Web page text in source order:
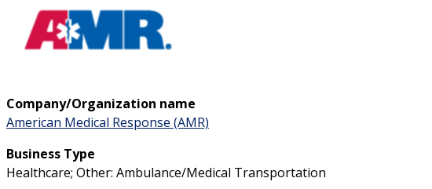
Company/Organization name
American Medical Response (AMR)
Business Type
Healthcare; Other: Ambulance/Medical Transportation